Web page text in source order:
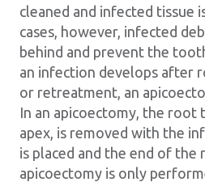
cleaned and infected tissue
cases, however, infected
behind and prevent the
an infection develops after
or retreatment, an
In an apicoectomy, the root
apex, is removed with the
is placed and the end of the
apicoectomy is only